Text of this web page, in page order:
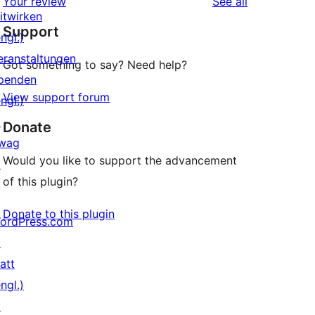
Rezensionen
Sterne-
Rezensionen
Support
Got something to say? Need help?
View support forum
Donate
Would you like to support the advancement
of this plugin?
Donate to this plugin